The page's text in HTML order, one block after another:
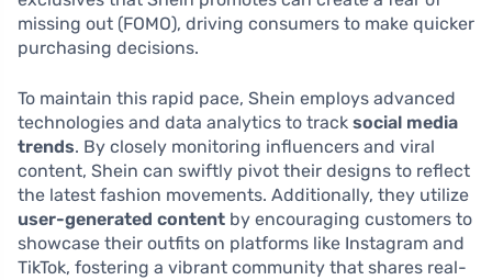
missing out (FOMO), driving consumers to make quicker
purchasing decisions.
To maintain this rapid pace, Shein employs advanced
technologies and data analytics to track social media
trends. By closely monitoring influencers and viral
content, Shein can swiftly pivot their designs to reflect
the latest fashion movements. Additionally, they utilize
user-generated content by encouraging customers to
showcase their outfits on platforms like Instagram and
TikTok, fostering a vibrant community that shares real-